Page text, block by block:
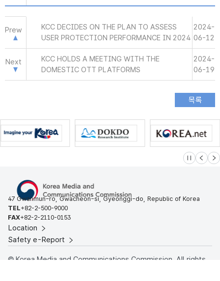
Prew
KCC DECIDES ON THE PLAN TO ASSESS
USER PROTECTION PERFORMANCE IN 2024
2024-
06-12
Next
KCC HOLDS A MEETING WITH THE
DOMESTIC OTT PLATFORMS
2024-
06-19
슬라이드 멈
이전 다
47 Gwanmun-ro, Gwacheon-si, Gyeonggi-do, Republic of Korea
TEL+82-2-500-9000
FAX+82-2-2110-0153
Location
Safety e-Report
© Korea Media and Communications Commission. All rights